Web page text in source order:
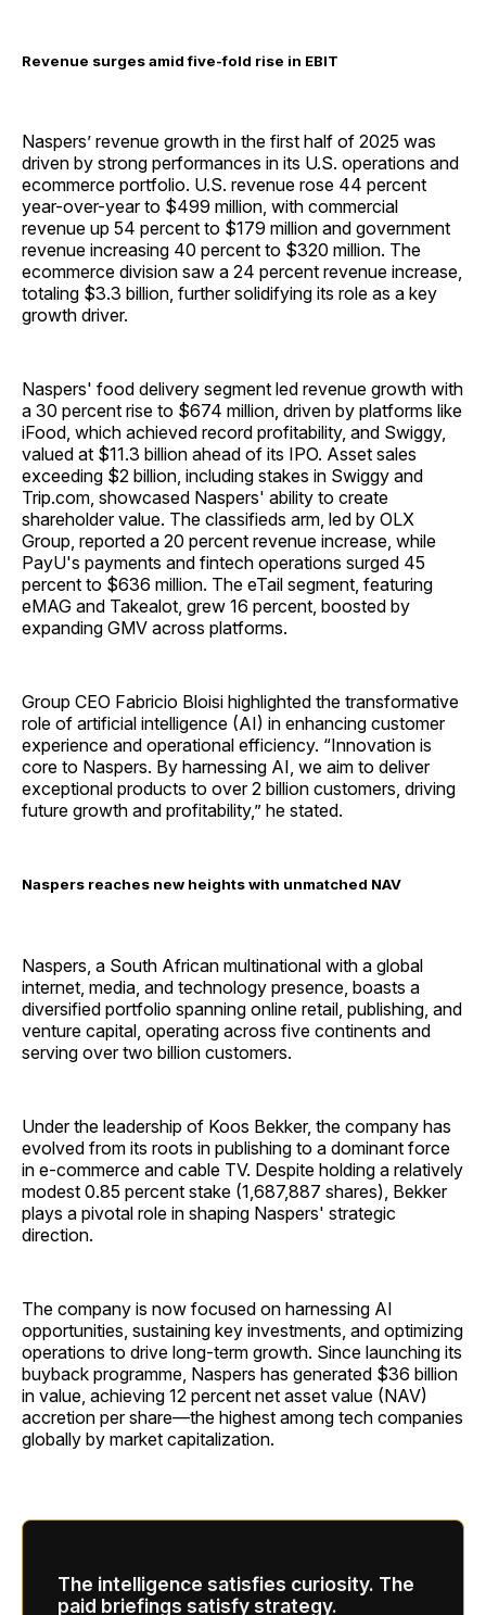
Revenue surges amid five-fold rise in EBIT
Naspers’ revenue growth in the first half of 2025 was
driven by strong performances in its U.S. operations and
ecommerce portfolio. U.S. revenue rose 44 percent
year-over-year to $499 million, with commercial
revenue up 54 percent to $179 million and government
revenue increasing 40 percent to $320 million. The
ecommerce division saw a 24 percent revenue increase,
totaling $3.3 billion, further solidifying its role as a key
growth driver.
Naspers' food delivery segment led revenue growth with
a 30 percent rise to $674 million, driven by platforms like
iFood, which achieved record profitability, and Swiggy,
valued at $11.3 billion ahead of its IPO. Asset sales
exceeding $2 billion, including stakes in Swiggy and
Trip.com, showcased Naspers' ability to create
shareholder value. The classifieds arm, led by OLX
Group, reported a 20 percent revenue increase, while
PayU's payments and fintech operations surged 45
percent to $636 million. The eTail segment, featuring
eMAG and Takealot, grew 16 percent, boosted by
expanding GMV across platforms.
Group CEO Fabricio Bloisi highlighted the transformative
role of artificial intelligence (AI) in enhancing customer
experience and operational efficiency. “Innovation is
core to Naspers. By harnessing AI, we aim to deliver
exceptional products to over 2 billion customers, driving
future growth and profitability,” he stated.
Naspers reaches new heights with unmatched NAV
Naspers, a South African multinational with a global
internet, media, and technology presence, boasts a
diversified portfolio spanning online retail, publishing, and
venture capital, operating across five continents and
serving over two billion customers.
Under the leadership of Koos Bekker, the company has
evolved from its roots in publishing to a dominant force
in e-commerce and cable TV. Despite holding a relatively
modest 0.85 percent stake (1,687,887 shares), Bekker
plays a pivotal role in shaping Naspers' strategic
direction.
The company is now focused on harnessing AI
opportunities, sustaining key investments, and optimizing
operations to drive long-term growth. Since launching its
buyback programme, Naspers has generated $36 billion
in value, achieving 12 percent net asset value (NAV)
accretion per share—the highest among tech companies
globally by market capitalization.
The intelligence satisfies curiosity. The
paid briefings satisfy strategy.